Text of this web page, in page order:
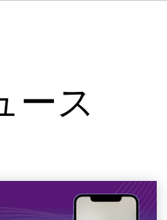
お問い合わせ
ース